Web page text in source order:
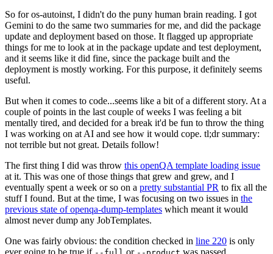
So for os-autoinst, I didn't do the puny human brain reading. I got
Gemini to do the same two summaries for me, and did the package
update and deployment based on those. It flagged up appropriate
things for me to look at in the package update and test deployment,
and it seems like it did fine, since the package built and the
deployment is mostly working. For this purpose, it definitely seems
useful.
But when it comes to code...seems like a bit of a different story. At a
couple of points in the last couple of weeks I was feeling a bit
mentally tired, and decided for a break it'd be fun to throw the thing
I was working on at AI and see how it would cope. tl;dr summary:
not terrible but not great. Details follow!
The first thing I did was throw this openQA template loading issue
at it. This was one of those things that grew and grew, and I
eventually spent a week or so on a pretty substantial PR to fix all the
stuff I found. But at the time, I was focusing on two issues in the
previous state of openqa-dump-templates which meant it would
almost never dump any JobTemplates.
One was fairly obvious: the condition checked in line 220 is only
ever going to be true if
or was passed.